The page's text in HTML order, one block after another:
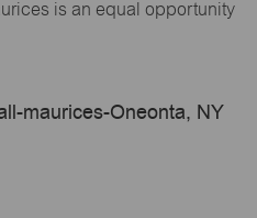
is an equal opportunity
maurices-Oneonta, NY